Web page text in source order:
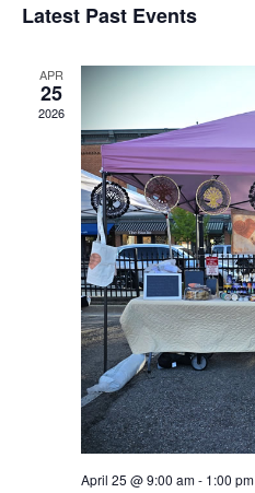
date.
Latest Past Events
APR
25
2026
April 25 @ 9:00 am- 1:00 pm